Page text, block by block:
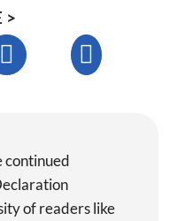
>
continued
of readers like